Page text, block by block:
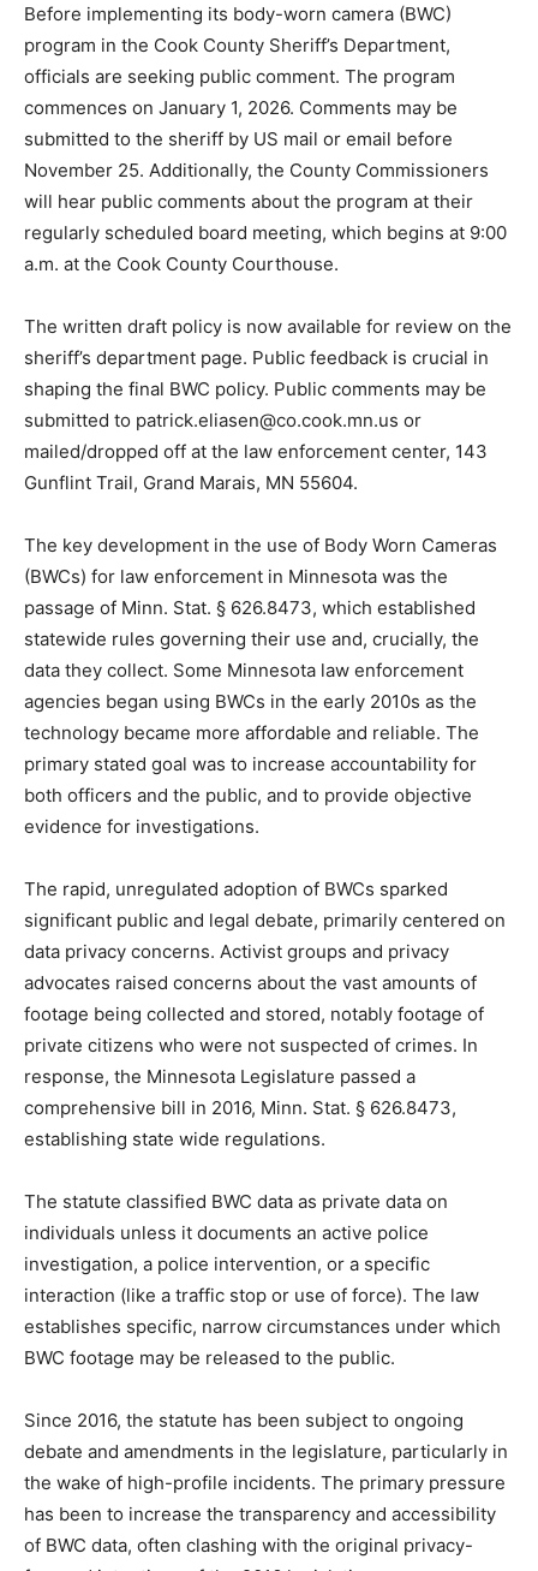
program in the Cook County Sheriff’s Department,
officials are seeking public comment. The program
commences on January 1, 2026. Comments may be
submitted to the sheriff by US mail or email before
November 25. Additionally, the County Commissioners
will hear public comments about the program at their
regularly scheduled board meeting, which begins at
9:00 a.m. at the Cook County Courthouse.
the sheriff’s department page. Public feedback is
crucial in shaping the final BWC policy. Public
comments may be submitted to
patrick.eliasen@co.cook.mn.us or mailed/dropped off
at the law enforcement center, 143 Gunflint Trail, Grand
Marais, MN 55604.
The key development in the use of Body Worn
Cameras (BWCs) for law enforcement in Minnesota was
the passage of Minn. Stat. § 626.8473, which
established statewide rules governing their use and,
crucially, the data they collect. Some Minnesota law
enforcement agencies began using BWCs in the early
2010s as the technology became more affordable and
reliable. The primary stated goal was to increase
accountability for both officers and the public, and to
provide objective evidence for investigations.
The rapid, unregulated adoption of BWCs sparked
significant public and legal debate, primarily centered
on data privacy concerns. Activist groups and privacy
advocates raised concerns about the vast amounts of
footage being collected and stored, notably footage of
private citizens who were not suspected of crimes. In
response, the Minnesota Legislature passed a
comprehensive bill in 2016, Minn. Stat. § 626.8473,
establishing state wide regulations.
The statute classified BWC data as private data on
individuals unless it documents an active police
investigation, a police intervention, or a specific
interaction (like a traffic stop or use of force). The law
establishes specific, narrow circumstances under
which BWC footage may be released to the public.
Since 2016, the statute has been subject to ongoing
debate and amendments in the legislature, particularly
in the wake of high-profile incidents. The primary
pressure has been to increase the transparency and
accessibility of BWC data, often clashing with the